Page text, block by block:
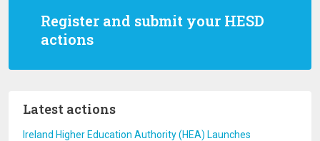
Register and submit your HESD
actions
Latest actions
Ireland Higher Education Authority (HEA) Launches